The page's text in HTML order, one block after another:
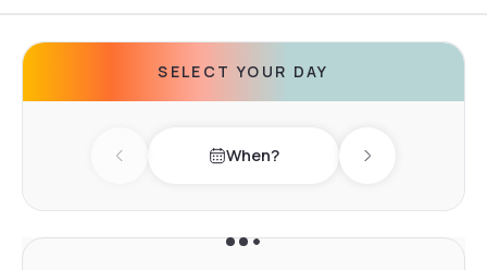
SELECT YOUR DAY
Previous day When? Next day